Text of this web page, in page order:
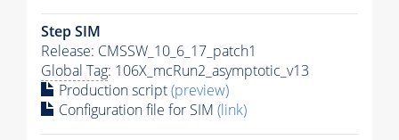
Step SIM
Release: CMSSW_10_6_17_patch1
Global Tag: 106X_mcRun2_asymptotic_v13
Production script(preview)
Configuration file for SIM (link)